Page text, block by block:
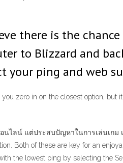
there is the
to Blizzard and
your ping and web
zero in on the closest option,
นไลน์ แต่ประสบปัญหาในการเล่นเก
Both of these are key for an
the lowest ping by selecting the